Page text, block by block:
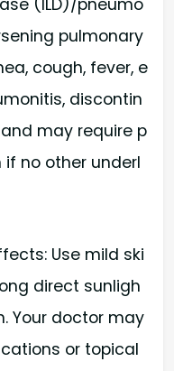
(ILD)/pneumo
pulmonary
cough, fever, e
discontin
may require p
no other underl
Use mild ski
direct sunligh
Your doctor may
or topical